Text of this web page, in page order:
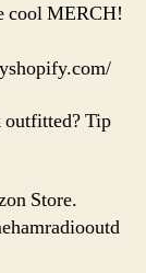
cool MERCH!
outfitted? Tip
Store.